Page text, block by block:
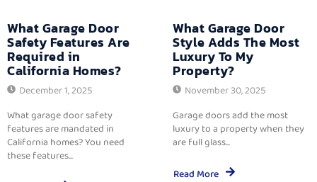
What Garage Door
Safety Features Are
Required in
California Homes?
December 1, 2025
What garage door safety
features are mandated in
California homes? You need
these features...
What Garage Door
Style Adds The Most
Luxury To My
Property?
November 30, 2025
Garage doors add the most
luxury to a property when they
are full glass...
Read More